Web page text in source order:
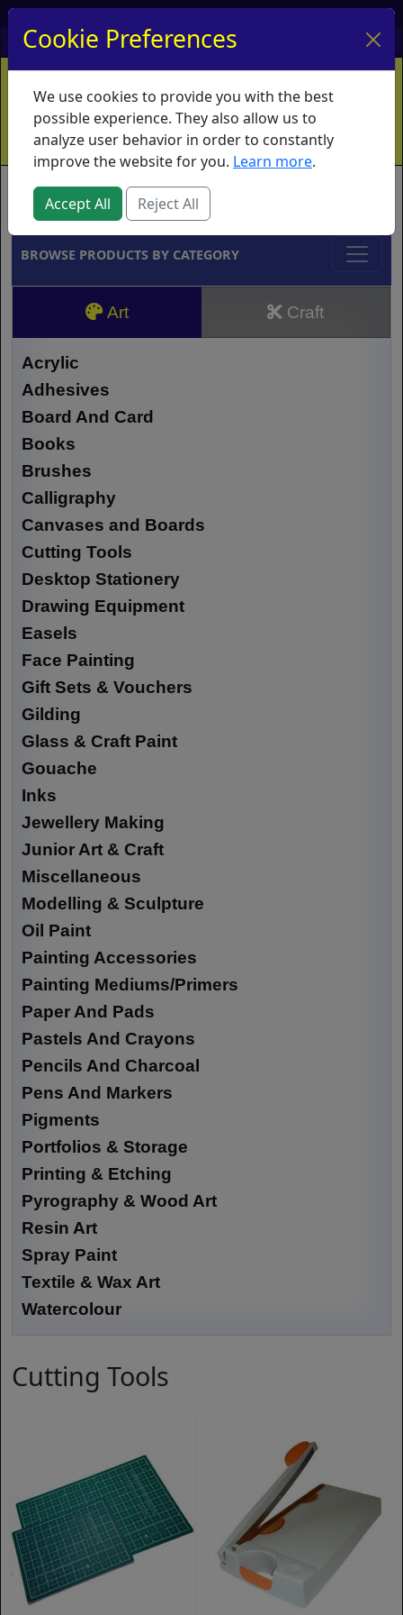
My Account My Basket Log In
Home Contact Ordering Info
Vouchers
Shipping
Educators What's New
Brands
BROWSE PRODUCTS BY CATEGORY
Art Craft
Acrylic
Adhesives
Board And Card
Books
Brushes
Calligraphy
Canvases and Boards
Cutting Tools
Desktop Stationery
Drawing Equipment
Easels
Face Painting
Gift Sets & Vouchers
Gilding
Glass & Craft Paint
Gouache
Inks
Jewellery Making
Junior Art & Craft
Miscellaneous
Modelling & Sculpture
Oil Paint
Painting Accessories
Painting Mediums/Primers
Paper And Pads
Pastels And Crayons
Pencils And Charcoal
Pens And Markers
Pigments
Portfolios & Storage
Printing & Etching
Pyrography & Wood Art
Resin Art
Spray Paint
Textile & Wax Art
Watercolour
Cutting Tools
Cookie Preferences
We use cookies to provide you with the best
possible experience. They also allow us to
analyze user behavior in order to constantly
improve the website for you. Learn more.
Accept All Reject All